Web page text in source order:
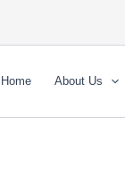
Home About Us